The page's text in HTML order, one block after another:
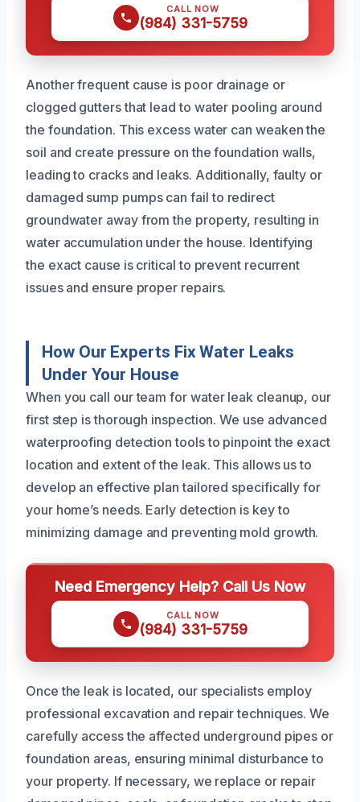
CALL NOW
(984) 331-5759
Another frequent cause is poor drainage or
clogged gutters that lead to water pooling around
the foundation. This excess water can weaken the
soil and create pressure on the foundation walls,
leading to cracks and leaks. Additionally, faulty or
damaged sump pumps can fail to redirect
groundwater away from the property, resulting in
water accumulation under the house. Identifying
the exact cause is critical to prevent recurrent
issues and ensure proper repairs.
How Our Experts Fix Water Leaks
Under Your House
When you call our team for water leak cleanup, our
first step is thorough inspection. We use advanced
waterproofing detection tools to pinpoint the exact
location and extent of the leak. This allows us to
develop an effective plan tailored specifically for
your home’s needs. Early detection is key to
minimizing damage and preventing mold growth.
Need Emergency Help? Call Us Now
CALL NOW
(984) 331-5759
Once the leak is located, our specialists employ
professional excavation and repair techniques. We
carefully access the affected underground pipes or
foundation areas, ensuring minimal disturbance to
your property. If necessary, we replace or repair